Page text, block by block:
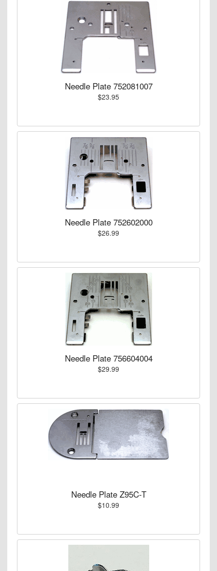
Needle Plate 752081007
$23.95
Needle Plate 752602000
$26.99
Needle Plate 756604004
$29.99
Needle Plate Z95C-T
$10.99